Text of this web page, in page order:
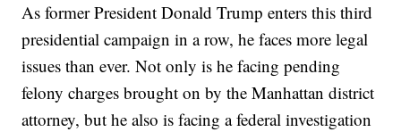
As former President Donald Trump enters this third
presidential campaign in a row, he faces more legal
issues than ever. Not only is he facing pending
felony charges brought on by the Manhattan district
attorney, but he also is facing a federal investigation